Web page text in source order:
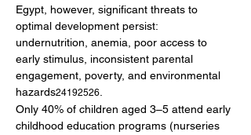
Egypt, however, significant threats to
optimal development persist:
undernutrition, anemia, poor access to
early stimulus, inconsistent parental
engagement, poverty, and environmental
hazards24192526
Only 40% of children aged 3–5 attend early
childhood education programs (nurseries